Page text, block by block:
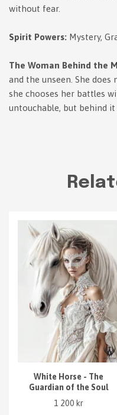
without fear.
Spirit Powers: Mystery,
The Woman Behind the
and the unseen. She
she chooses her battles
untouchable, but behind it
White Horse - The
Guardian of the Soul
1 200 kr